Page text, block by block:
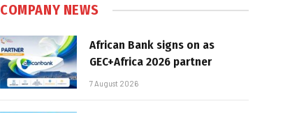
COMPANY NEWS
African Bank signs on as
GEC+Africa 2026 partner
7 August 2026